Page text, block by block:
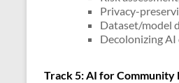
Privacy-
Dataset/model
Decolonizing
Track 5: AI for